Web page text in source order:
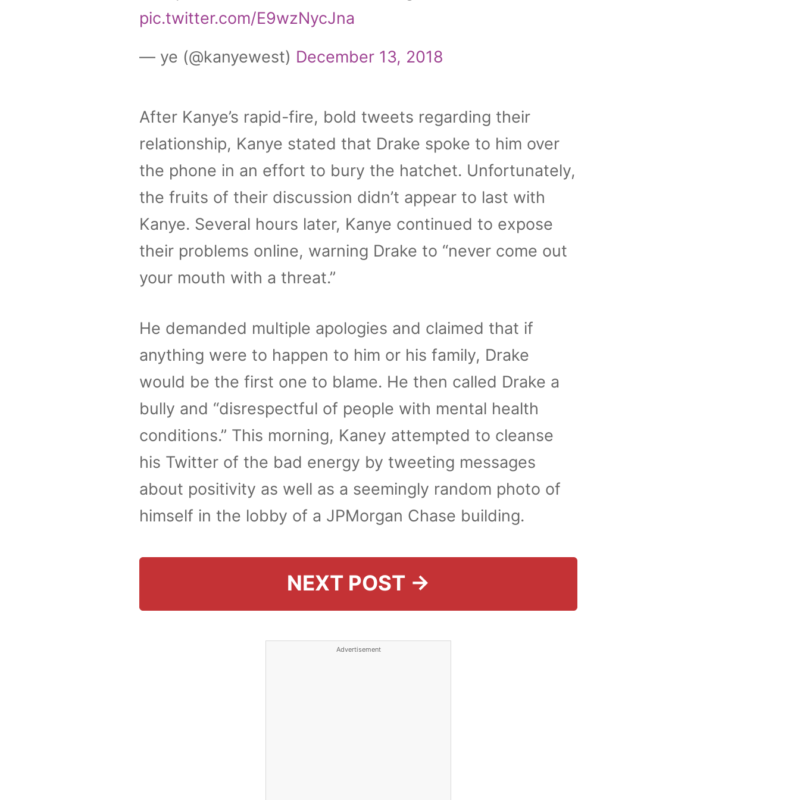
pic.twitter.com/E9wzNycJna
— ye (@kanyewest) December 13, 2018
After Kanye’s rapid-fire, bold tweets regarding their
relationship, Kanye stated that Drake spoke to him over
the phone in an effort to bury the hatchet. Unfortunately,
the fruits of their discussion didn’t appear to last with
Kanye. Several hours later, Kanye continued to expose
their problems online, warning Drake to “never come out
your mouth with a threat.”
He demanded multiple apologies and claimed that if
anything were to happen to him or his family, Drake
would be the first one to blame. He then called Drake a
bully and “disrespectful of people with mental health
conditions.” This morning, Kaney attempted to cleanse
his Twitter of the bad energy by tweeting messages
about positivity as well as a seemingly random photo of
himself in the lobby of a JPMorgan Chase building.
NEXT POST →
Advertisement